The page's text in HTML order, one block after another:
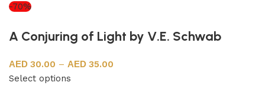
-70%
A Conjuring of Light by V.E. Schwab
30.00 –
35.00
Select options